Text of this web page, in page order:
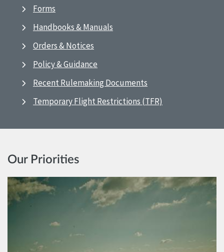
Forms
Handbooks & Manuals
Orders & Notices
Policy & Guidance
Recent Rulemaking Documents
Temporary Flight Restrictions (TFR)
Our Priorities